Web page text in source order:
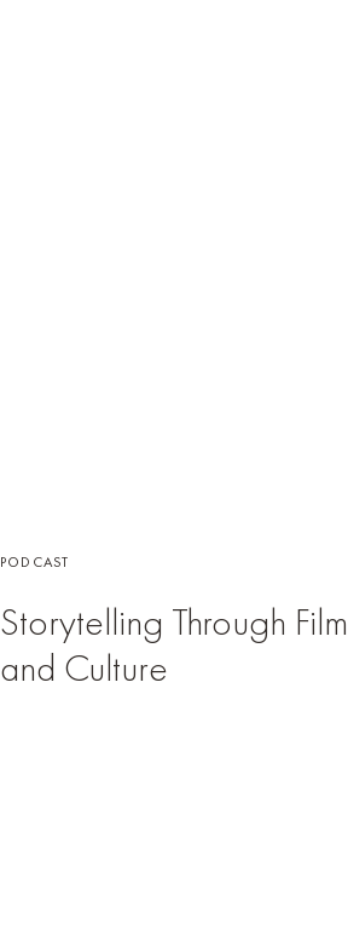
Storytelling Through Film
and Culture
PODCAST